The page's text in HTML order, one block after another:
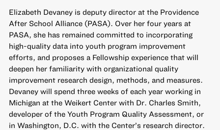
Elizabeth Devaney is deputy director at the Providence
After School Alliance (PASA). Over her four years at
PASA, she has remained committed to incorporating
high-quality data into youth program improvement
efforts, and proposes a Fellowship experience that will
deepen her familiarity with organizational quality
improvement research design, methods, and measures.
Devaney will spend three weeks of each year working in
Michigan at the Weikert Center with Dr. Charles Smith,
developer of the Youth Program Quality Assessment, or
in Washington, D.C. with the Center’s research director.